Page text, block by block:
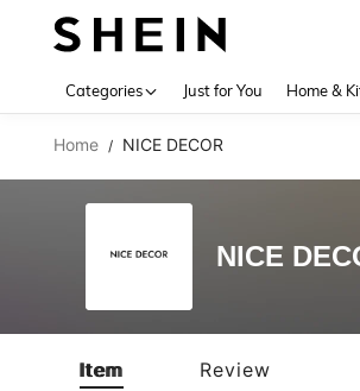
Categories Just for You Home &
Home / NICE DECOR
NICE
Item Review